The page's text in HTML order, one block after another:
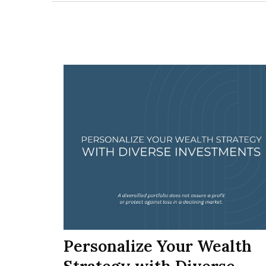
Personalize Your Wealth